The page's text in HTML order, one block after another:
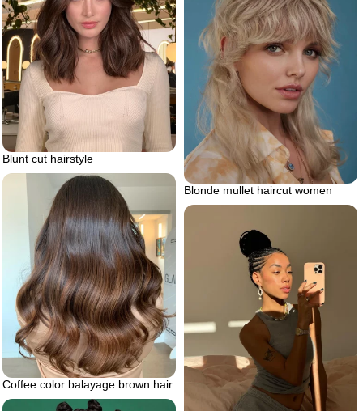
Blunt cut hairstyle
Blonde mullet haircut women
Coffee color balayage brown hair